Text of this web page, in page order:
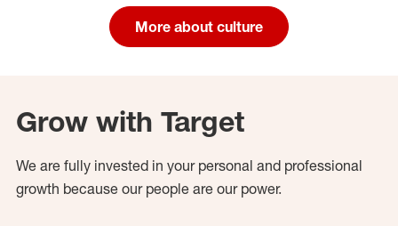
More about culture
Grow with Target
We are fully invested in your personal and professional
growth because our people are our power.